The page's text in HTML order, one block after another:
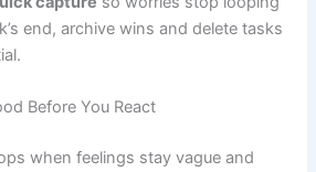
end, archive wins and delete tasks
Before You React
when feelings stay vague and